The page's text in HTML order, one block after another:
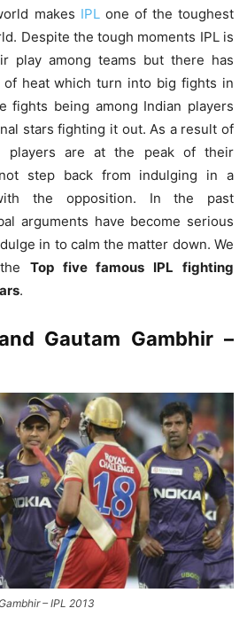
makes IPLone of the toughest
Despite the tough moments IPL is
play among teams but there has
of heat which turn into big fights in
fights being among Indian players
stars fighting it out.As a result of
players are at the peak of their
step back from indulging in a
the opposition. In the past
arguments have become serious
in to calm the matter down. We
Top five famous IPL fighting
.
Gautam Gambhir –
– IPL 2013